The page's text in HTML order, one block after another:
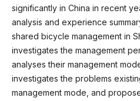
significantly in China in recent
analysis and experience
shared bicycle management in
investigates the management
analyses their management
investigates the problems
management mode, and